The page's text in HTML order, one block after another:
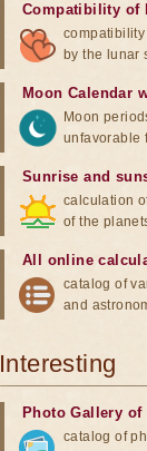
Compatibility of
by the lunar
Moon Calendar
Moon
unfavorable
Sunrise and
calculation
of the
All online
catalog of
and
Interesting
Photo Gallery of
catalog of